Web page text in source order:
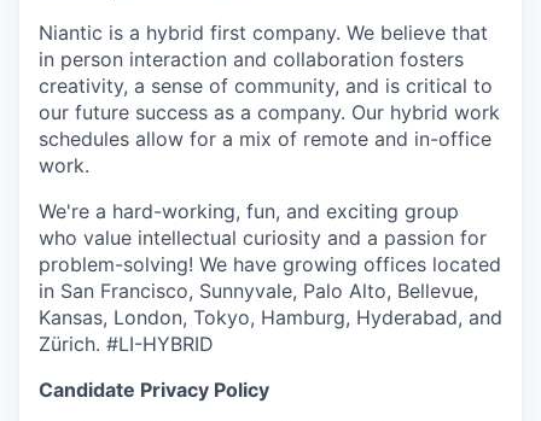
Niantic is a hybrid first company. We believe that
in person interaction and collaboration fosters
creativity, a sense of community, and is critical to
our future success as a company. Our hybrid work
schedules allow for a mix of remote and in-office
work.
We're a hard-working, fun, and exciting group
who value intellectual curiosity and a passion for
problem-solving! We have growing offices located
in San Francisco, Sunnyvale, Palo Alto, Bellevue,
Kansas, London, Tokyo, Hamburg, Hyderabad, and
Zürich. #LI-HYBRID
Candidate Privacy Policy